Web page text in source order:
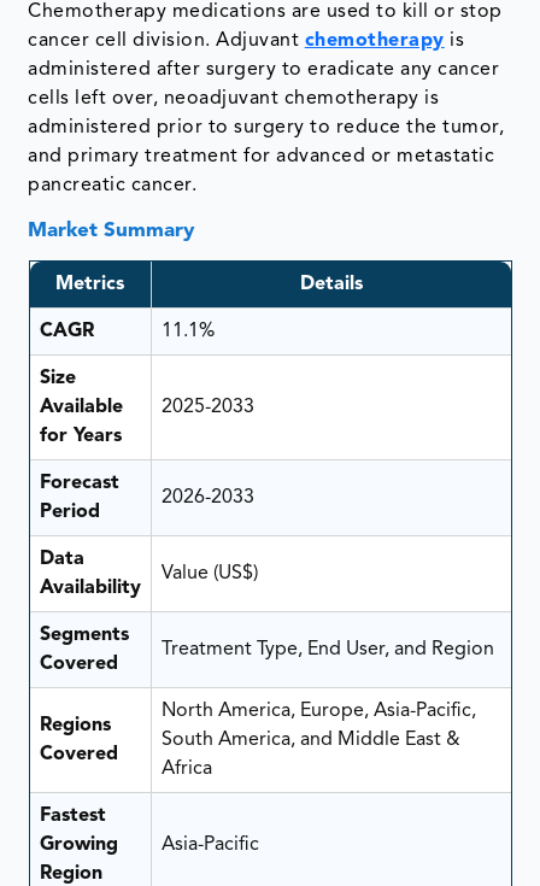
Chemotherapy medications are used to kill or stop
cancer cell division. Adjuvant chemotherapy is
administered after surgery to eradicate any cancer
cells left over, neoadjuvant chemotherapy is
administered prior to surgery to reduce the tumor,
and primary treatment for advanced or metastatic
pancreatic cancer.
Market Summary
Metrics Details
CAGR 11.1%
Size
Available
for Years
2025-2033
Forecast
Period
2026-2033
Data
Availability
Value (US$)
Segments
Covered
Treatment Type, End User, and Region
Regions
Covered
North America, Europe, Asia-Pacific,
South America, and Middle East &
Africa
Fastest
Growing
Region
Asia-Pacific